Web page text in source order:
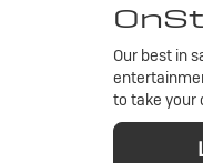
Our best in
to take your